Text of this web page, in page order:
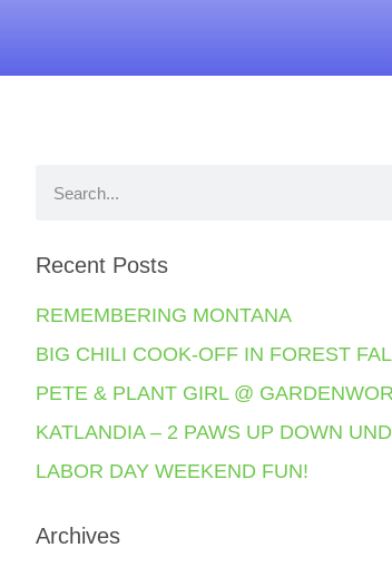
Recent Posts
REMEMBERING MONTANA
BIG CHILI COOK-OFF IN FOREST
PETE & PLANT GIRL @
KATLANDIA – 2 PAWS UP DOWN
LABOR DAY WEEKEND FUN!
Archives